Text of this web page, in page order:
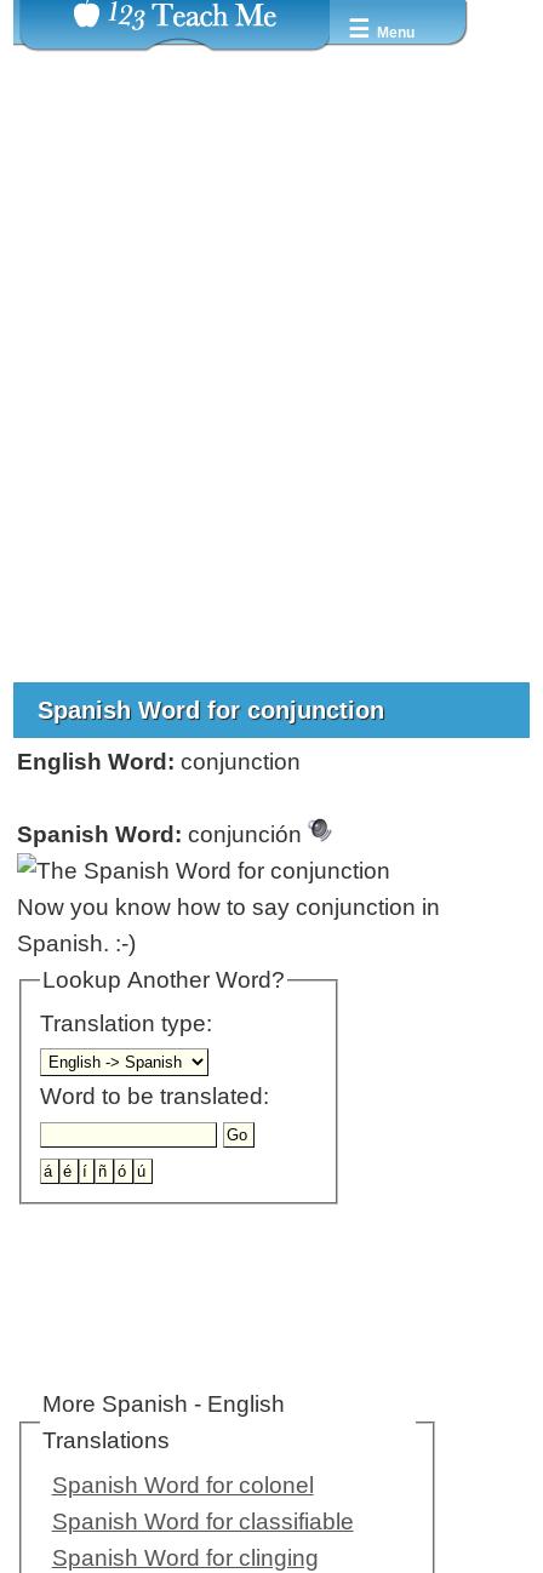
☰ Menu
Spanish Word for conjunction
English Word: conjunction
Spanish Word: conjunción
Now you know how to say conjunction in
Spanish. :-)
Lookup Another Word?
Translation type:
Word to be translated:
More Spanish - English
Translations
Spanish Word for colonel
Spanish Word for classifiable
Spanish Word for clinging